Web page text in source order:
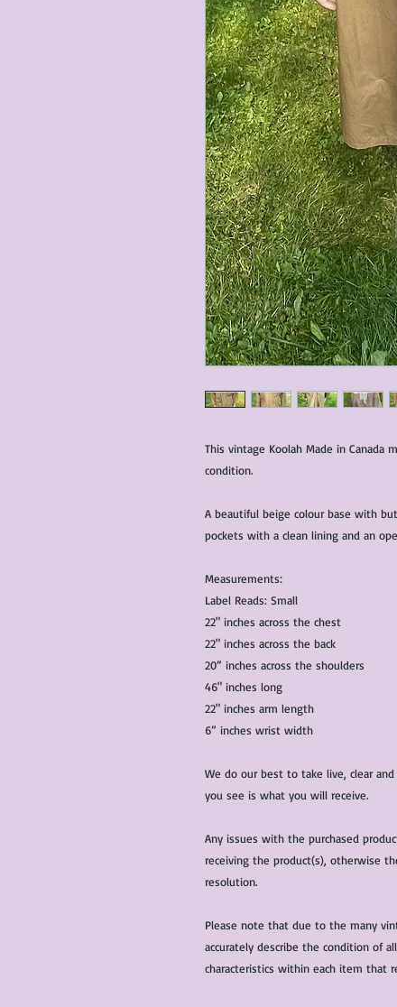
This vintage Koolah Made in Canada
condition.
A beautiful beige colour base with
pockets with a clean lining and an
Measurements:
Label Reads: Small
22" inches across the chest
22" inches across the back
20” inches across the shoulders
46" inches long
22" inches arm length
6” inches wrist width
We do our best to take live, clear
you see is what you will receive.
Any issues with the purchased
receiving the product(s), otherwise
resolution.
Please note that due to the many
accurately describe the condition of
characteristics within each item that